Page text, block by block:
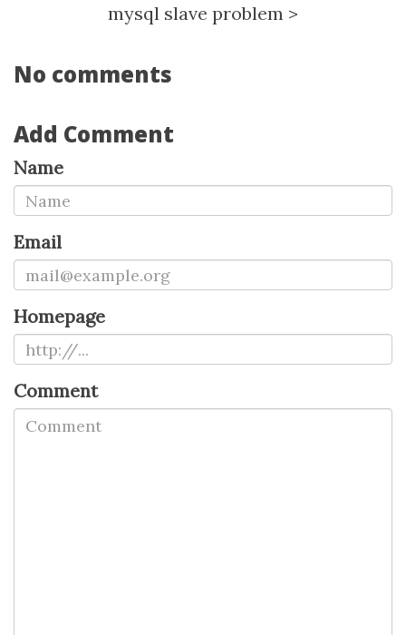
mysql slave problem >
No comments
Add Comment
Name
Email
Homepage
Comment